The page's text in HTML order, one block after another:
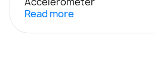
Read more